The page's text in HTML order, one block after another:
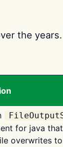
the
for java
overwrites